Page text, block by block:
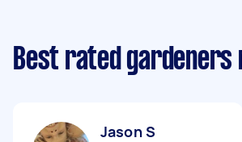
Best rated gardeners
Jason S